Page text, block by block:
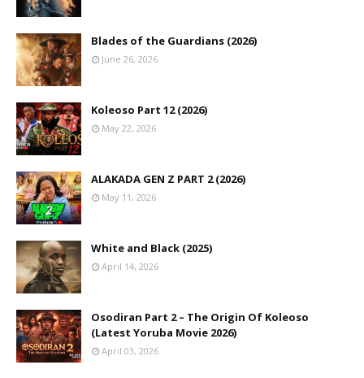
Blades of the Guardians (2026)
June 26, 2026
Koleoso Part 12 (2026)
May 22, 2026
ALAKADA GEN Z PART 2 (2026)
May 11, 2026
White and Black (2025)
April 14, 2026
Osodiran Part 2 – The Origin Of Koleoso
(Latest Yoruba Movie 2026)
April 03, 2026